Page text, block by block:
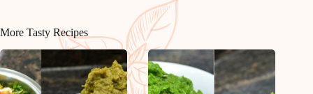
More Tasty Recipes